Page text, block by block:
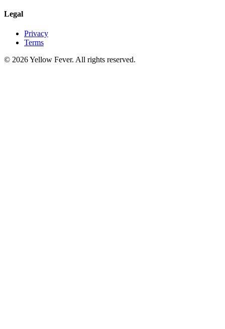
Legal
Privacy
Terms
© 2026 Yellow Fever. All rights reserved.